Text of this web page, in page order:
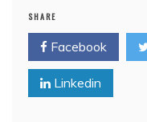
SHARE
Facebook
Linkedin